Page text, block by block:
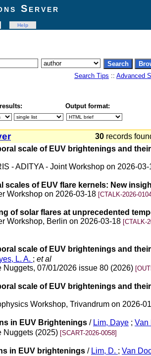
Server
Help
Search Tips :: Advanced
Output format:
30 records
scale of EUV brightenings and
- ADITYA - Joint Workshop on 2026-03-
scales of EUV flare kernels: New
Workshop on 2026-03-18 [CTALK-2026-
of solar flares at unprecedented
Workshop, Berlin on 2026-03-18 [CTALK-
scale of EUV brightenings and
L. A. ; et al
07/01/2026 issue 80 (2026)
scale of EUV brightenings and
Workshop, Trivandrum on 2026-
in EUV Brightenings / Lim, Daye ; Van
Nuggets (2025) [SCART-2026-0058]
in EUV brightenings / Lim, D. ; Van